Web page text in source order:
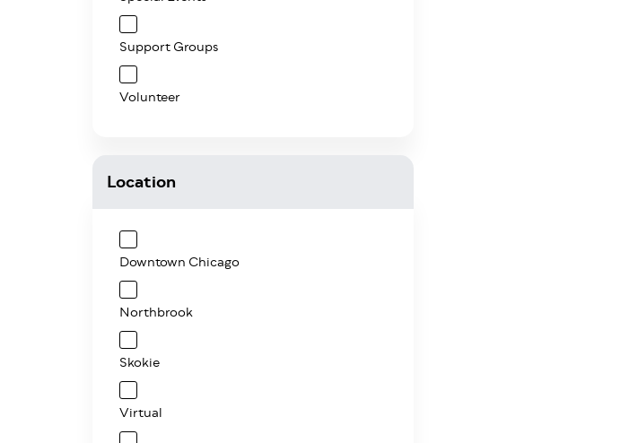
Support Groups
Volunteer
Location
Downtown Chicago
Northbrook
Skokie
Virtual